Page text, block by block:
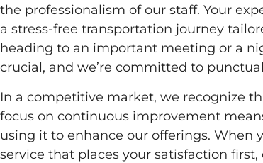
the professionalism of our staff. Your
a stress-free transportation journey
heading to an important meeting or a
crucial, and we’re committed to
In a competitive market, we recognize
focus on continuous improvement
using it to enhance our offerings. When
service that places your satisfaction